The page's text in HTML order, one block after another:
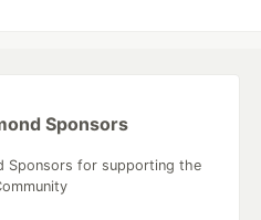
Sponsors
Sponsors for supporting the